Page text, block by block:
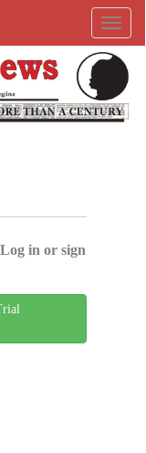
in or sign